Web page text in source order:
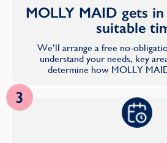
MOLLY MAID gets
suitable
We’ll arrange a free no-
understand your needs, key
determine how MOLLY
3